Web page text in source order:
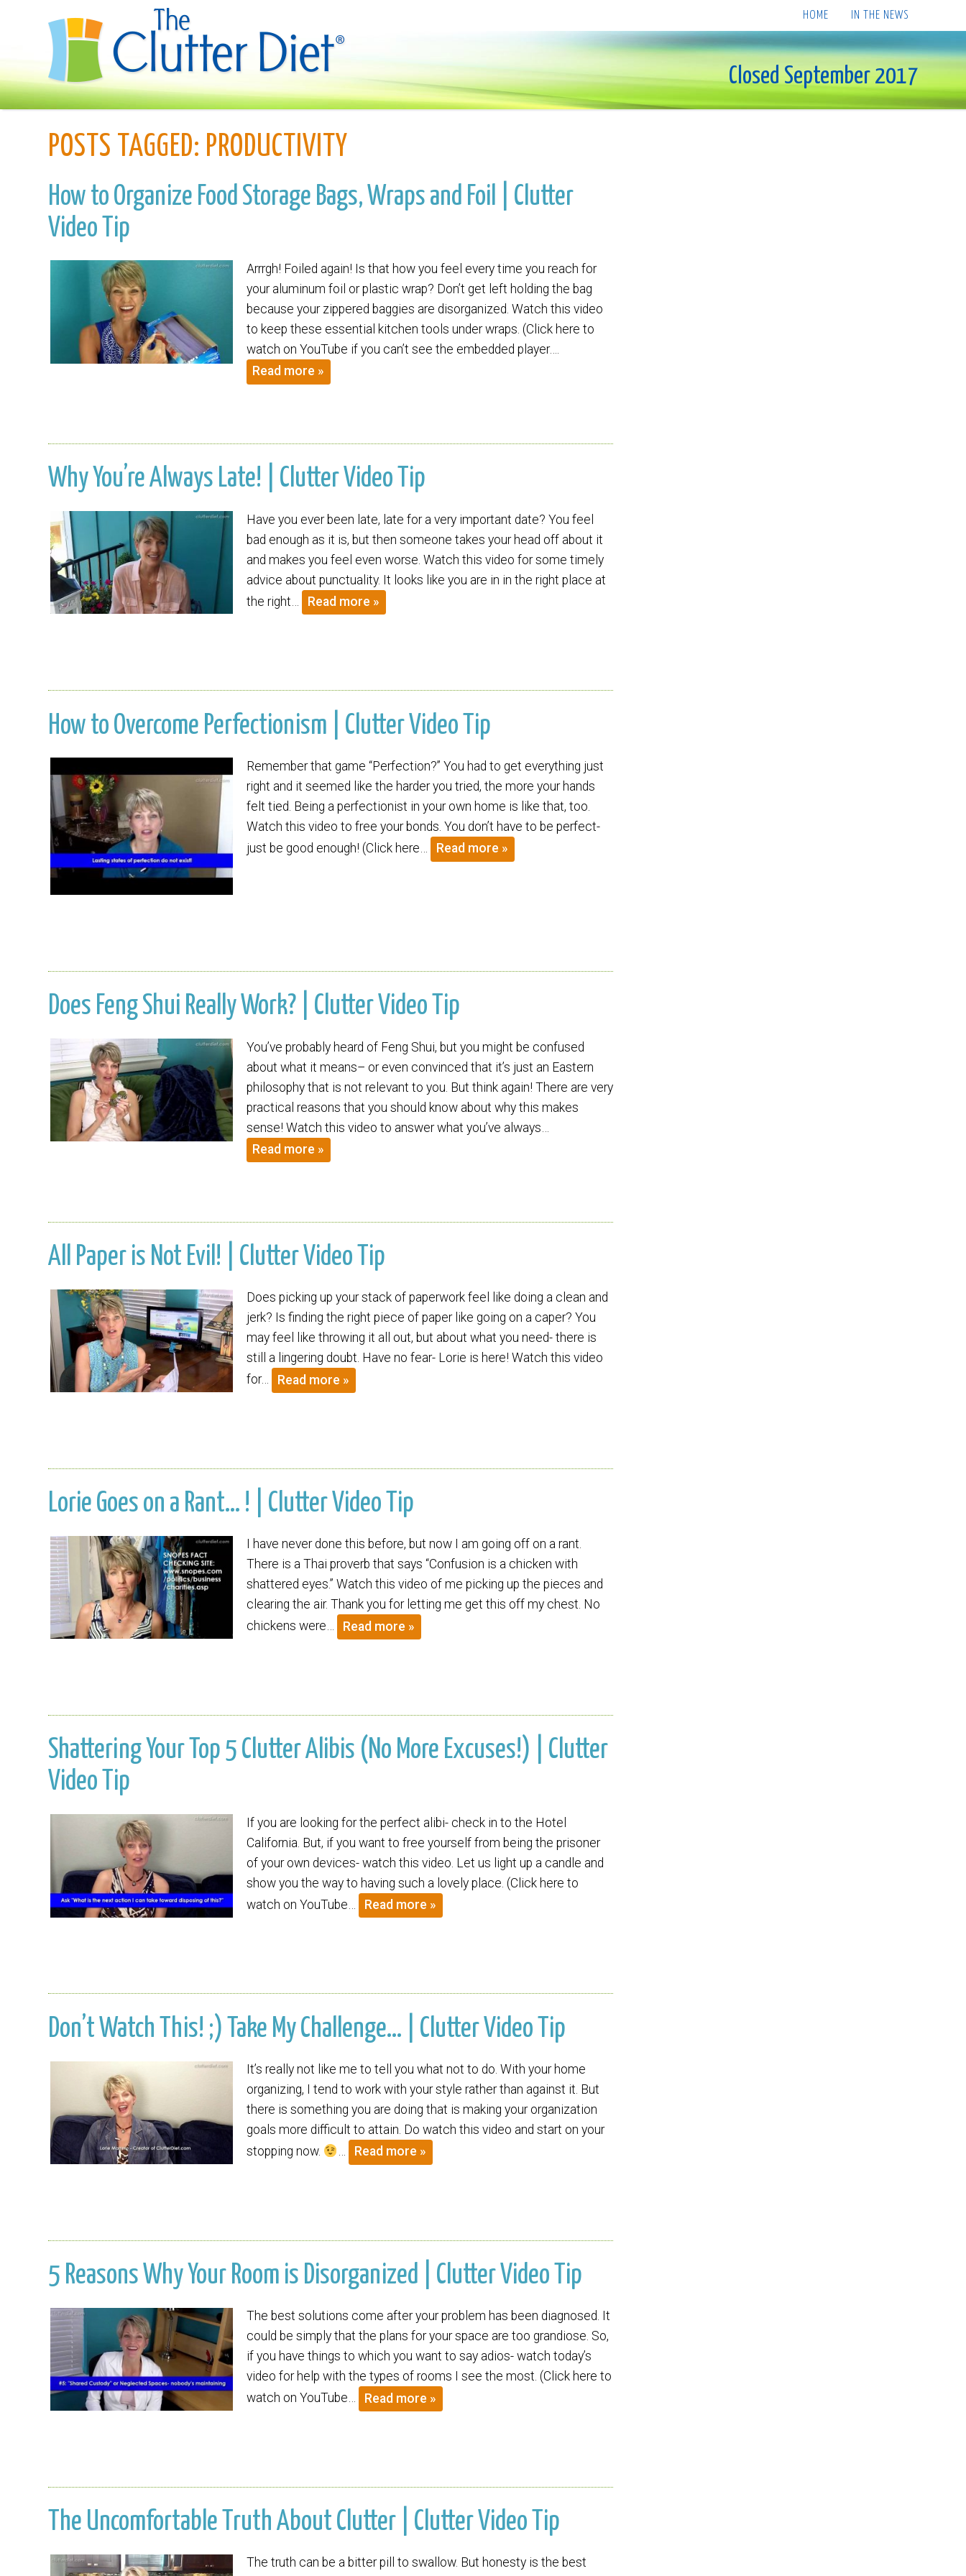
HOME IN THE NEWS
Closed September 2017
POSTS TAGGED: PRODUCTIVITY
How to Organize Food Storage Bags, Wraps and Foil | Clutter
Video Tip
Arrrgh! Foiled again! Is that how you feel every time you reach for
your aluminum foil or plastic wrap? Don’t get left holding the bag
because your zippered baggies are disorganized. Watch this video
to keep these essential kitchen tools under wraps. (Click here to
watch on YouTube if you can’t see the embedded player….
Read more »
Why You’re Always Late! | Clutter Video Tip
Have you ever been late, late for a very important date? You feel
bad enough as it is, but then someone takes your head off about it
and makes you feel even worse. Watch this video for some timely
advice about punctuality. It looks like you are in in the right place at
the right…
Read more »
How to Overcome Perfectionism | Clutter Video Tip
Remember that game “Perfection?” You had to get everything just
right and it seemed like the harder you tried, the more your hands
felt tied. Being a perfectionist in your own home is like that, too.
Watch this video to free your bonds. You don’t have to be perfect-
just be good enough! (Click here…
Read more »
Does Feng Shui Really Work? | Clutter Video Tip
You’ve probably heard of Feng Shui, but you might be confused
about what it means– or even convinced that it’s just an Eastern
philosophy that is not relevant to you. But think again! There are very
practical reasons that you should know about why this makes
sense! Watch this video to answer what you’ve always…
Read more »
All Paper is Not Evil! | Clutter Video Tip
Does picking up your stack of paperwork feel like doing a clean and
jerk? Is finding the right piece of paper like going on a caper? You
may feel like throwing it all out, but about what you need- there is
still a lingering doubt. Have no fear- Lorie is here! Watch this video
for…
Read more »
Lorie Goes on a Rant… ! | Clutter Video Tip
I have never done this before, but now I am going off on a rant.
There is a Thai proverb that says “Confusion is a chicken with
shattered eyes.” Watch this video of me picking up the pieces and
clearing the air. Thank you for letting me get this off my chest. No
chickens were…
Read more »
Shattering Your Top 5 Clutter Alibis (No More Excuses!) | Clutter
Video Tip
If you are looking for the perfect alibi- check in to the Hotel
California. But, if you want to free yourself from being the prisoner
of your own devices- watch this video. Let us light up a candle and
show you the way to having such a lovely place. (Click here to
watch on YouTube…
Read more »
Don’t Watch This! ;) Take My Challenge… | Clutter Video Tip
It’s really not like me to tell you what not to do. With your home
organizing, I tend to work with your style rather than against it. But
there is something you are doing that is making your organization
goals more difficult to attain. Do watch this video and start on your
stopping now.
Read more »
5 Reasons Why Your Room is Disorganized | Clutter Video Tip
The best solutions come after your problem has been diagnosed. It
could be simply that the plans for your space are too grandiose. So,
if you have things to which you want to say adios- watch today’s
video for help with the types of rooms I see the most. (Click here to
watch on YouTube…
Read more »
The Uncomfortable Truth About Clutter | Clutter Video Tip
The truth can be a bitter pill to swallow. But honesty is the best